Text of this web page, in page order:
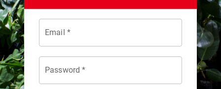
Email *
Password *